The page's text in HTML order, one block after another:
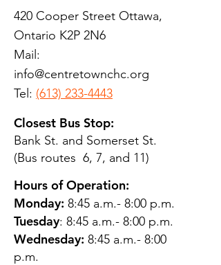
420 Cooper Street Ottawa,
Ontario K2P 2N6
Mail:
info@centretownchc.org
Tel: (613) 233-4443
Closest Bus Stop:
Bank St. and Somerset St.
(Bus routes 6, 7, and 11)
Hours of Operation:
Monday: 8:45 a.m.- 8:00 p.m.
Tuesday: 8:45 a.m.- 8:00 p.m.
Wednesday: 8:45 a.m.- 8:00
p.m.